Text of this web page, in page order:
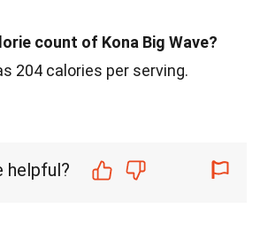
count of Kona Big Wave?
204 calories per serving.
helpful?